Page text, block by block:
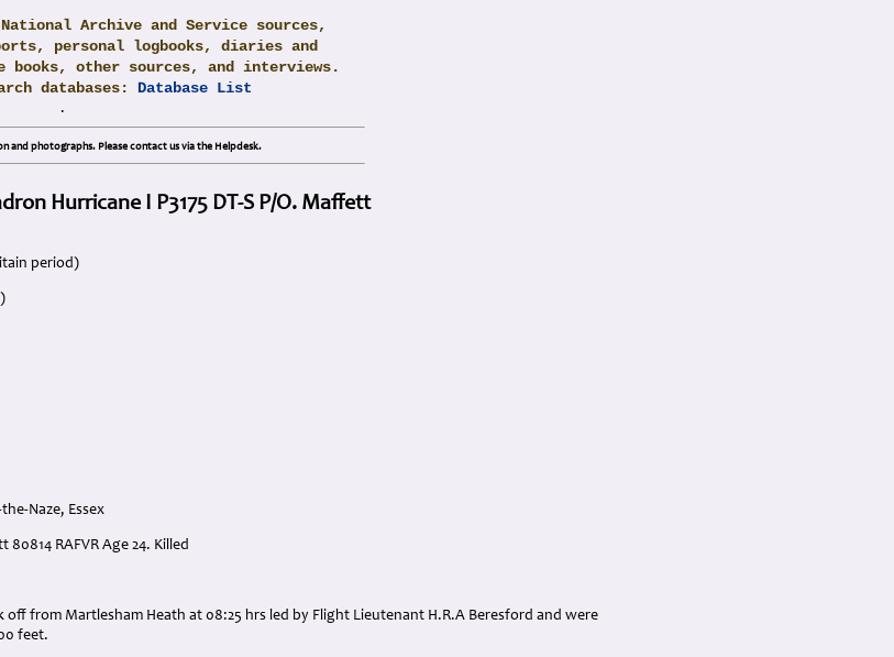
Archive and Service sources,
personal logbooks, diaries and
books, other sources, and interviews.
databases: Database List
.
and photographs. Please contact us via the Helpdesk.
Hurricane I P3175 DT-S P/O. Maffett
period)
Naze, Essex
RAFVR Age 24. Killed
from Martlesham Heath at 08:25 hrs led by Flight Lieutenant H.R.A Beresford and were
feet.